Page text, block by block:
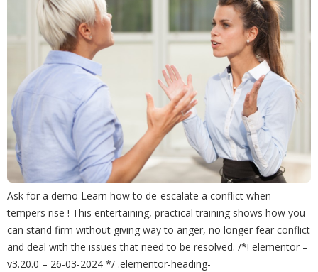
Ask for a demo Learn how to de-escalate a conflict when
tempers rise ! This entertaining, practical training shows how you
can stand firm without giving way to anger, no longer fear conflict
and deal with the issues that need to be resolved. /*! elementor –
v3.20.0 – 26-03-2024 */ .elementor-heading-